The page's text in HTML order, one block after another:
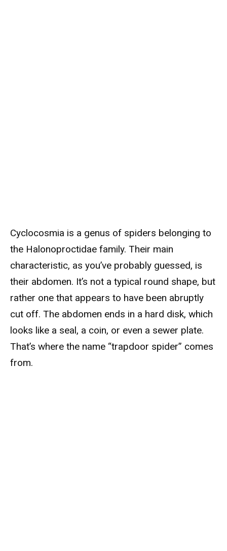
Cyclocosmia is a genus of spiders belonging to
the Halonoproctidae family. Their main
characteristic, as you’ve probably guessed, is
their abdomen. It’s not a typical round shape, but
rather one that appears to have been abruptly
cut off. The abdomen ends in a hard disk, which
looks like a seal, a coin, or even a sewer plate.
That’s where the name “trapdoor spider” comes
from.